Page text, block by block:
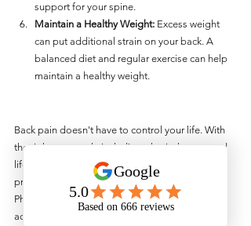
support for your spine.
Maintain a Healthy Weight: Excess weight
can put additional strain on your back. A
balanced diet and regular exercise can help
maintain a healthy weight.
Back pain doesn't have to control your life. With
the right approach, including physiotherapy and
lifestyle adjustments, you can manage and even
prevent back pain effectively. At Urban
Physiotherapy, we're dedicated to helping you
achieve optimal back health. If you're